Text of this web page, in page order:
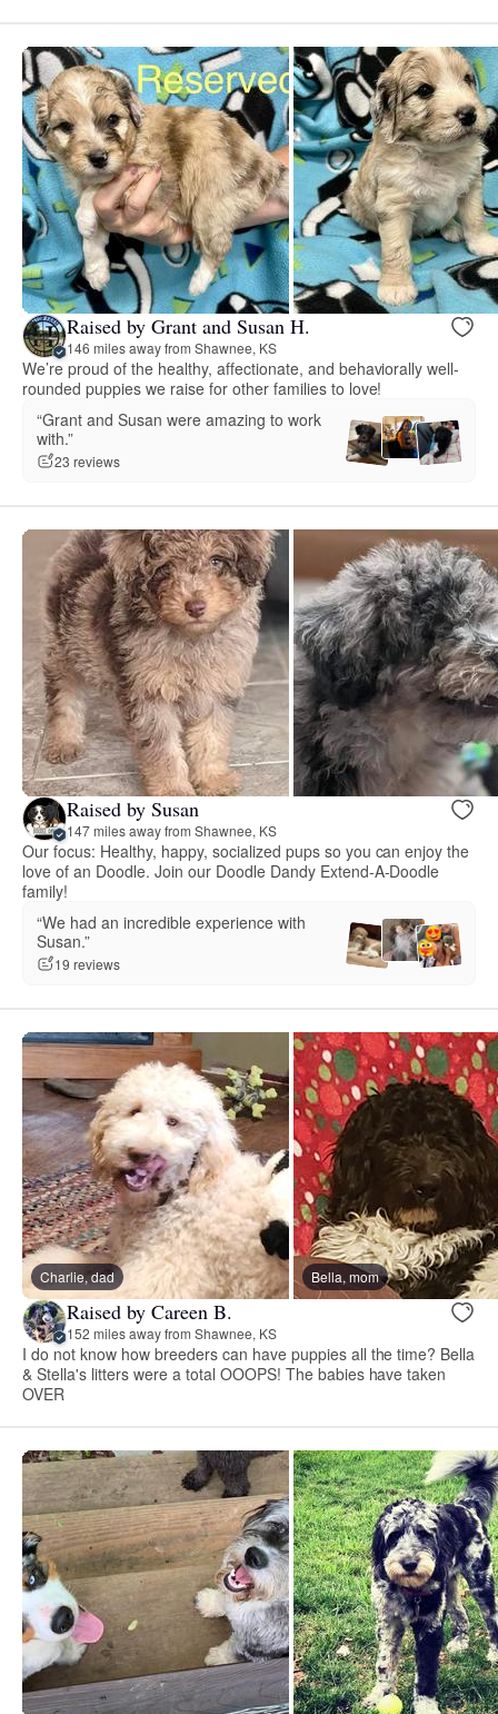
Raised by Grant and Susan H.
146 miles away from Shawnee, KS
We’re proud of the healthy, affectionate, and behaviorally well-
rounded puppies we raise for other families to love!
“Grant and Susan were amazing to work
with.”
23 reviews
Raised by Susan
147 miles away from Shawnee, KS
Our focus: Healthy, happy, socialized pups so you can enjoy the
love of an Doodle. Join our Doodle Dandy Extend-A-Doodle
family!
“We had an incredible experience with
Susan.”
19 reviews
Charlie, dad Bella, mom
Raised by Careen B.
152 miles away from Shawnee, KS
I do not know how breeders can have puppies all the time? Bella
& Stella's litters were a total OOOPS! The babies have taken
OVER